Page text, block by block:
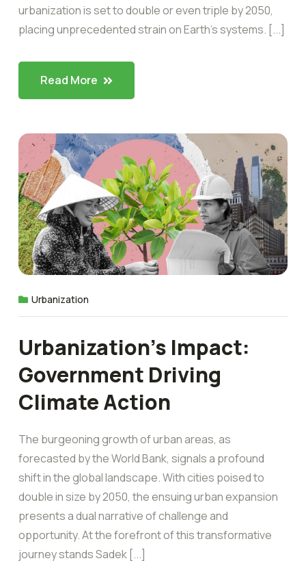
urbanization is set to double or even triple by 2050,
placing unprecedented strain on Earth’s systems. [...]
Read More
Urbanization
Urbanization’s Impact:
Government Driving
Climate Action
The burgeoning growth of urban areas, as
forecasted by the World Bank, signals a profound
shift in the global landscape. With cities poised to
double in size by 2050, the ensuing urban expansion
presents a dual narrative of challenge and
opportunity. At the forefront of this transformative
journey stands Sadek [...]